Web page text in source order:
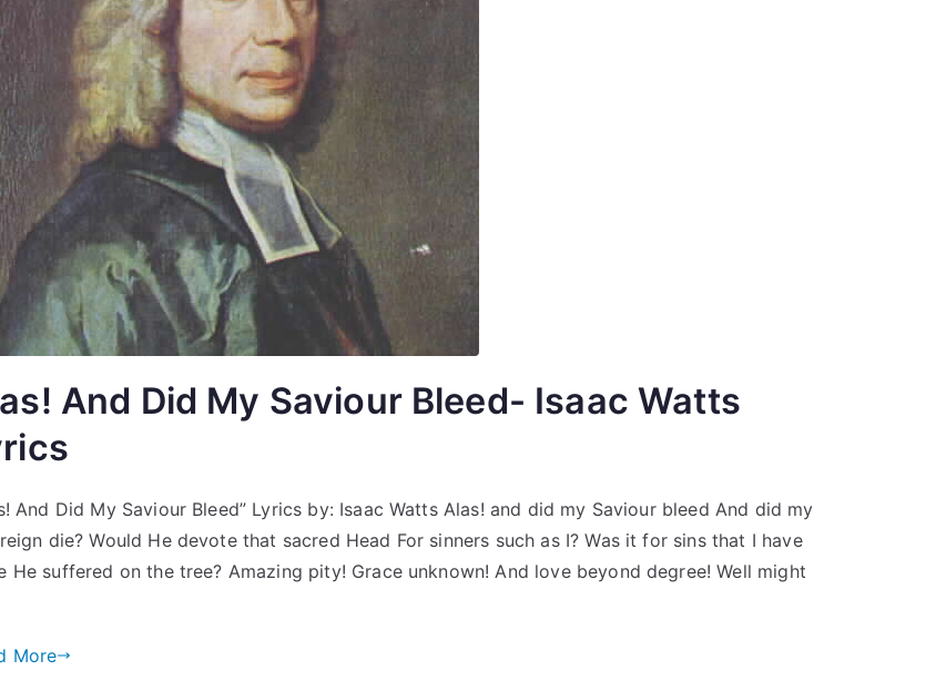
And Did My Saviour Bleed- Isaac Watts
And Did My Saviour Bleed” Lyrics by: Isaac Watts Alas! and did my Saviour bleed And did my
die? Would He devote that sacred Head For sinners such as I? Was it for sins that I have
He suffered on the tree? Amazing pity! Grace unknown! And love beyond degree! Well might
More